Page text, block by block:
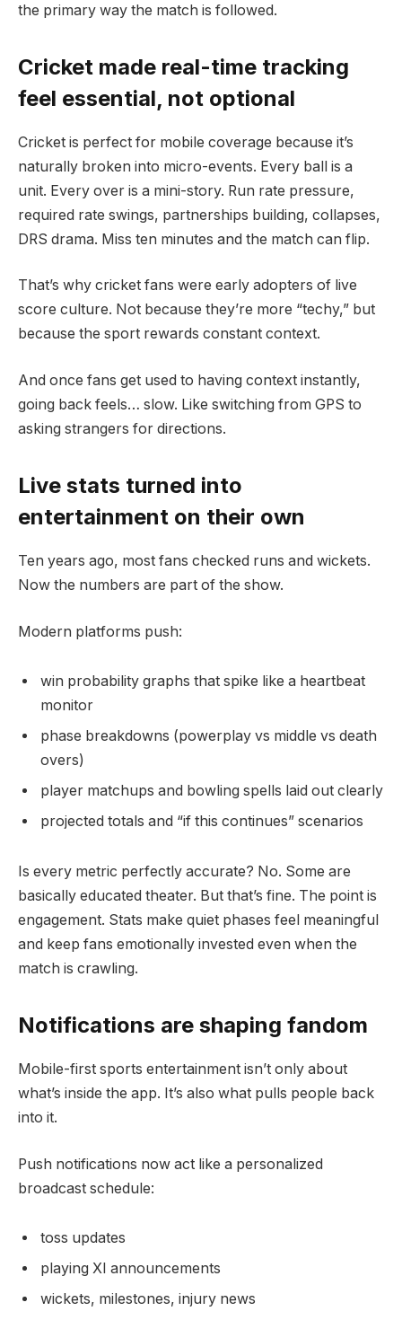
the primary way the match is followed.
Cricket made real-time tracking
feel essential, not optional
Cricket is perfect for mobile coverage because it’s
naturally broken into micro-events. Every ball is a
unit. Every over is a mini-story. Run rate pressure,
required rate swings, partnerships building, collapses,
DRS drama. Miss ten minutes and the match can flip.
That’s why cricket fans were early adopters of live
score culture. Not because they’re more “techy,” but
because the sport rewards constant context.
And once fans get used to having context instantly,
going back feels… slow. Like switching from GPS to
asking strangers for directions.
Live stats turned into
entertainment on their own
Ten years ago, most fans checked runs and wickets.
Now the numbers are part of the show.
Modern platforms push:
win probability graphs that spike like a heartbeat
monitor
phase breakdowns (powerplay vs middle vs death
overs)
player matchups and bowling spells laid out clearly
projected totals and “if this continues” scenarios
Is every metric perfectly accurate? No. Some are
basically educated theater. But that’s fine. The point is
engagement. Stats make quiet phases feel meaningful
and keep fans emotionally invested even when the
match is crawling.
Notifications are shaping fandom
Mobile-first sports entertainment isn’t only about
what’s inside the app. It’s also what pulls people back
into it.
Push notifications now act like a personalized
broadcast schedule:
toss updates
playing XI announcements
wickets, milestones, injury news